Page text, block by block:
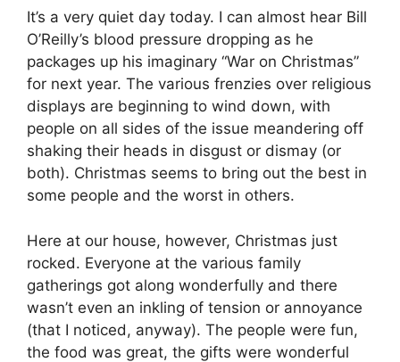
It’s a very quiet day today. I can almost hear Bill
O’Reilly’s blood pressure dropping as he
packages up his imaginary “War on Christmas”
for next year. The various frenzies over religious
displays are beginning to wind down, with
people on all sides of the issue meandering off
shaking their heads in disgust or dismay (or
both). Christmas seems to bring out the best in
some people and the worst in others.
Here at our house, however, Christmas just
rocked. Everyone at the various family
gatherings got along wonderfully and there
wasn’t even an inkling of tension or annoyance
(that I noticed, anyway). The people were fun,
the food was great, the gifts were wonderful